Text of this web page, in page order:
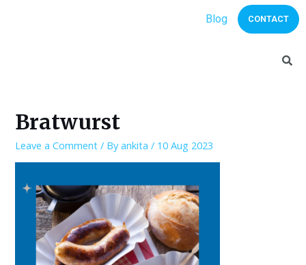
Blog CONTACT
Bratwurst
Leave a Comment / Byankita / 10 Aug 2023